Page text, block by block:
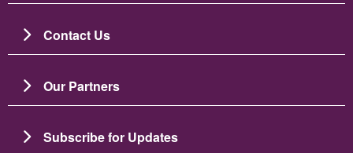
Contact Us
Our Partners
Subscribe for Updates